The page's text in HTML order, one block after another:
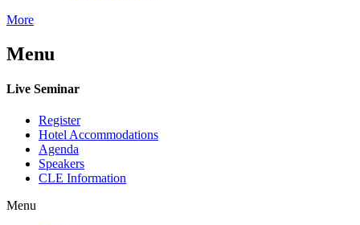
More
Menu
Live Seminar
Register
Hotel Accommodations
Agenda
Speakers
CLE Information
Menu